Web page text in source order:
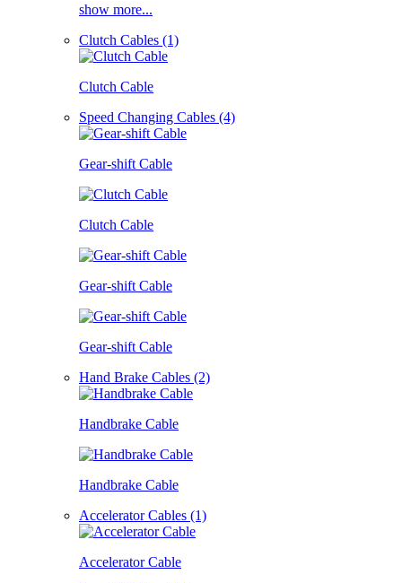
show more...
Clutch Cables (1)
Clutch Cable
Speed Changing Cables (4)
Gear-shift Cable
Clutch Cable
Gear-shift Cable
Gear-shift Cable
Hand Brake Cables (2)
Handbrake Cable
Handbrake Cable
Accelerator Cables (1)
Accelerator Cable